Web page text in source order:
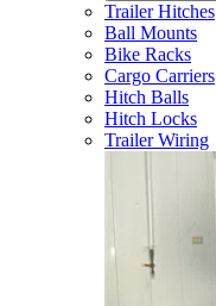
Trailer Hitches
Ball Mounts
Bike Racks
Cargo Carriers
Hitch Balls
Hitch Locks
Trailer Wiring